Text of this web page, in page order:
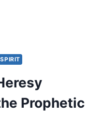
SPIRIT
Prophetic